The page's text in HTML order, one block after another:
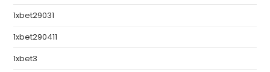
1xbet29031
1xbet290411
1xbet3